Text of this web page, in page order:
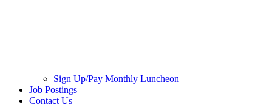
Sign Up/Pay Monthly Luncheon
Job Postings
Contact Us